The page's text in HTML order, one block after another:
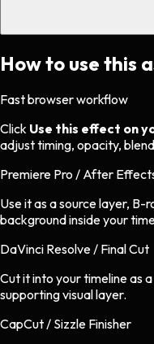
How to use this
Fast browser workflow
Click Use this effect on
adjust timing, opacity,
Premiere Pro / After
Use it as a source layer,
background inside your
DaVinci Resolve / Final Cut
Cut it into your timeline as
supporting visual layer.
CapCut / Sizzle Finisher